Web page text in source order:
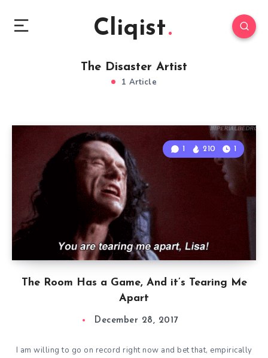
Cliqist
The Disaster Artist
1 Article
The Room Has a Game, And it’s Tearing Me
Apart
1 210 1
December 28, 2017
I am willing to go on record right now and bet that, empirically